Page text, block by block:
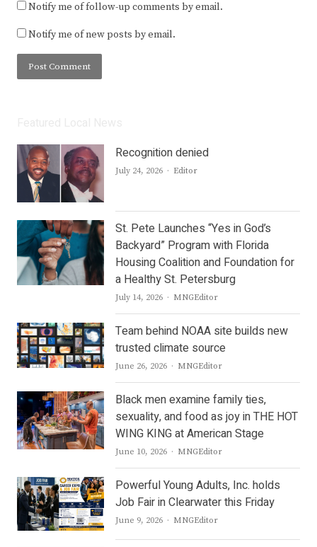
Notify me of follow-up comments by email.
Notify me of new posts by email.
Recognition denied
July 24, 2026 Author
Editor
St. Pete Launches “Yes in God’s
Backyard” Program with Florida
Housing Coalition and Foundation for
a Healthy St. Petersburg
July 14, 2026 Author
MNGEditor
Team behind NOAA site builds new
trusted climate source
June 26, 2026 Author
MNGEditor
Black men examine family ties,
sexuality, and food as joy in THE HOT
WING KING at American Stage
June 10, 2026 Author
MNGEditor
Powerful Young Adults, Inc. holds
Job Fair in Clearwater this Friday
June 9, 2026 Author
MNGEditor